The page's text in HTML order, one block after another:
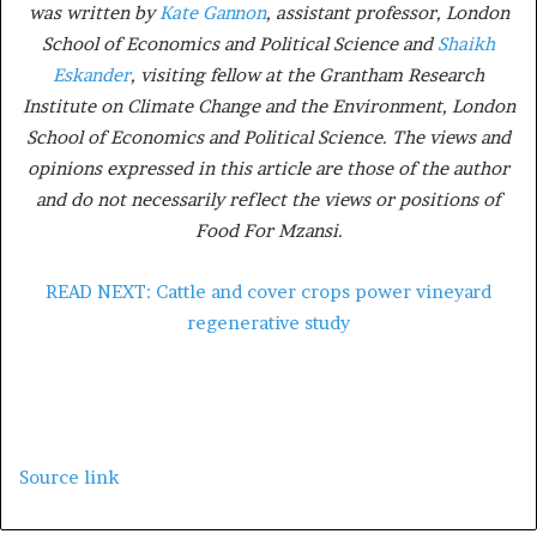
was written byKate Gannon, assistant professor, London
School of Economics and Political Science andShaikh
Eskander, visiting fellow at the Grantham Research
Institute on Climate Change and the Environment, London
School of Economics and Political Science. The views and
opinions expressed in this article are those of the author
and do not necessarily reflect the views or positions of
Food For Mzansi.
READ NEXT: Cattle and cover crops power vineyard
regenerative study
Source link